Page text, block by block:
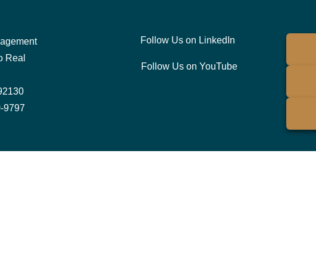
Real
9797
Follow Us on LinkedIn
Follow Us on YouTube